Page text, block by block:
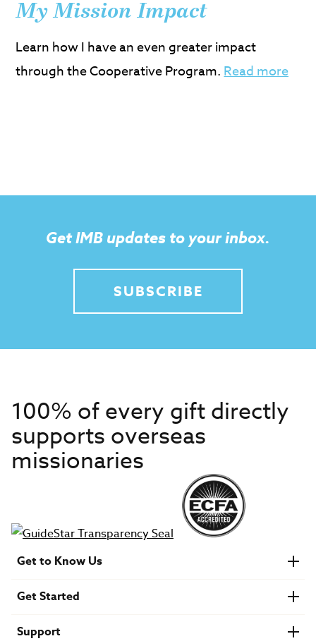
My Mission Impact
Learn how I have an even greater impact
through the Cooperative Program.Read more
Get IMB updates to your inbox.
SUBSCRIBE
100% of every gift directly
supports overseas
missionaries
Get to Know Us
Financials
U.S. Careers
Get Started
Find a Mission Trip
Support